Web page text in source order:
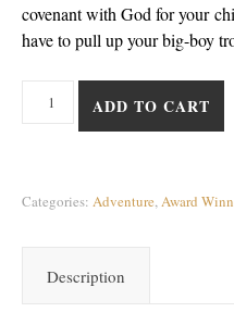
covenant with God for your
have to pull up your big-boy
Hoboman - The Higham Cut
ADD TO CART
Categories: Adventure,Award
Description